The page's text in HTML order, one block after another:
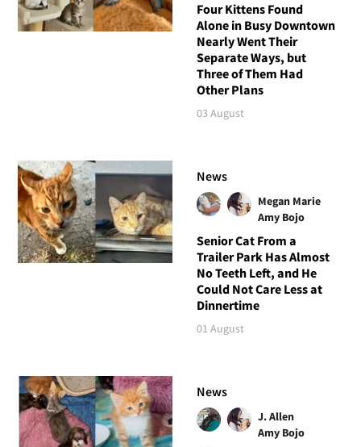
Four Kittens Found
Alone in Busy Downtown
Nearly Went Their
Separate Ways, but
Three of Them Had
Other Plans
03 August
News
Megan Marie
Amy Bojo
Senior Cat From a
Trailer Park Has Almost
No Teeth Left, and He
Could Not Care Less at
Dinnertime
01 August
News
J. Allen
Amy Bojo